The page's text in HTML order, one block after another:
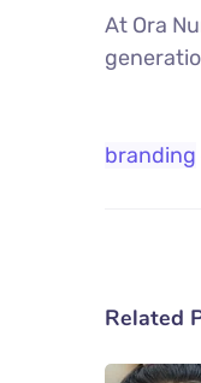
At Ora
branding
Related